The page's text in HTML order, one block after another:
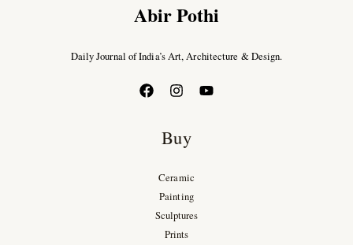
Abir Pothi
Daily Journal of India’s Art, Architecture & Design.
Buy
Ceramic
Painting
Sculptures
Prints